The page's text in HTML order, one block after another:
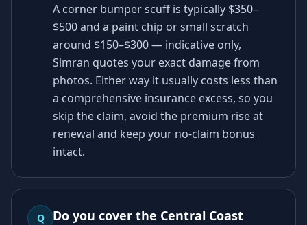
A corner bumper scuff is typically $350–
$500 and a paint chip or small scratch
around $150–$300 — indicative only,
Simran quotes your exact damage from
photos. Either way it usually costs less than
a comprehensive insurance excess, so you
skip the claim, avoid the premium rise at
renewal and keep your no-claim bonus
intact.
Q
Do you cover the Central Coast